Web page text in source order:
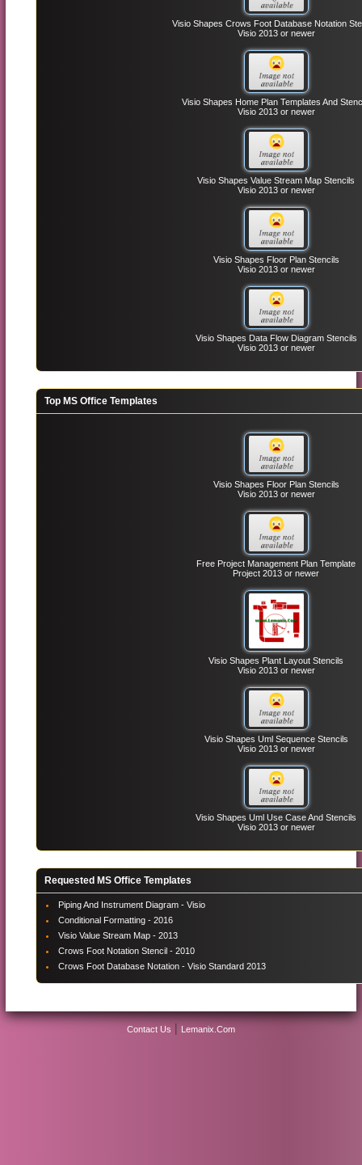
Visio Shapes Crows Foot Database Notation
Visio 2013 or newer
Visio Shapes Home Plan Templates And
Visio 2013 or newer
Visio Shapes Value Stream Map Stencils
Visio 2013 or newer
Visio Shapes Floor Plan Stencils
Visio 2013 or newer
Visio Shapes Data Flow Diagram Stencils
Visio 2013 or newer
Top MS Office Templates
Visio Shapes Floor Plan Stencils
Visio 2013 or newer
Free Project Management Plan Template
Project 2013 or newer
Visio Shapes Plant Layout Stencils
Visio 2013 or newer
Visio Shapes Uml Sequence Stencils
Visio 2013 or newer
Visio Shapes Uml Use Case And Stencils
Visio 2013 or newer
Requested MS Office Templates
Piping And Instrument Diagram - Visio
Conditional Formatting - 2016
Visio Value Stream Map - 2013
Crows Foot Notation Stencil - 2010
Crows Foot Database Notation - Visio Standard 2013
Contact Us | Lemanix.Com